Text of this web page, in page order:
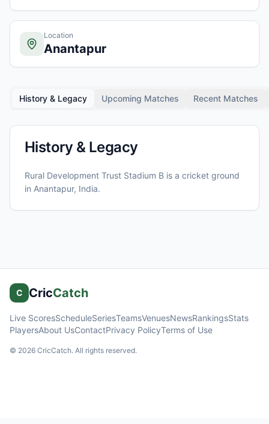
Location
Anantapur
History & Legacy Upcoming Matches Recent Matches
History & Legacy
Rural Development Trust Stadium B is a cricket ground
in Anantapur, India.
C CricCatch
Live ScoresScheduleSeriesTeamsVenuesNewsRankingsStats
PlayersAbout UsContactPrivacy PolicyTerms of Use
© 2026 CricCatch. All rights reserved.